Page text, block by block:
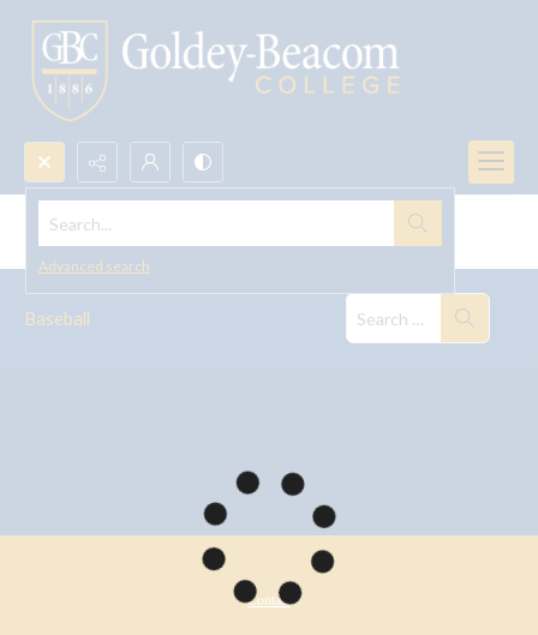
Search...
Advanced search
Baseball
Baseball
Contact